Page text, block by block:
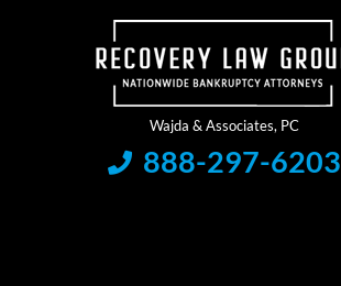
888-297-6203